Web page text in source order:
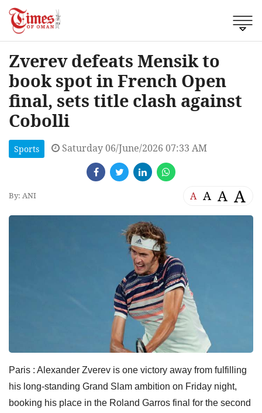
Zverev defeats Mensik to
book spot in French Open
final, sets title clash against
Cobolli
Sports Saturday 06/June/2026 07:33 AM
By: ANI A A A A
Paris : Alexander Zverev is one victory away from fulfilling
his long-standing Grand Slam ambition on Friday night,
booking his place in the Roland Garros final for the second